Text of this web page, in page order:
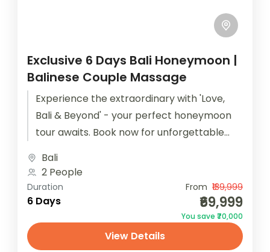
Exclusive 6 Days Bali Honeymoon |
Balinese Couple Massage
Experience the extraordinary with 'Love,
Bali & Beyond' - your perfect honeymoon
tour awaits. Book now for unforgettable
Bali
2 People
Duration
6 Days
From ₹139,999
₹69,999
You save ₹70,000
View Details